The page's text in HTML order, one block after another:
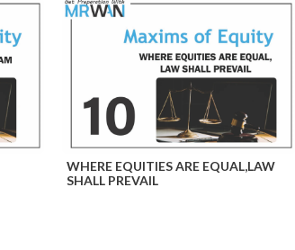
WHERE EQUITIES ARE EQUAL,LAW
SHALL PREVAIL